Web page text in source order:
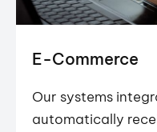
E-Commerce
Our systems
automatically